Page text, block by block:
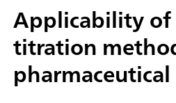
Applicability
titration